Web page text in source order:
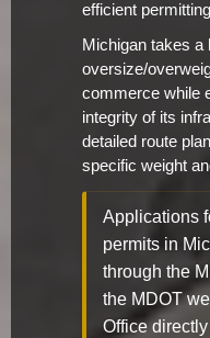
efficient
Michigan takes a
oversize/
commerce while
integrity of its
detailed route
specific weight
Applications
permits in
through the
the MDOT
Office